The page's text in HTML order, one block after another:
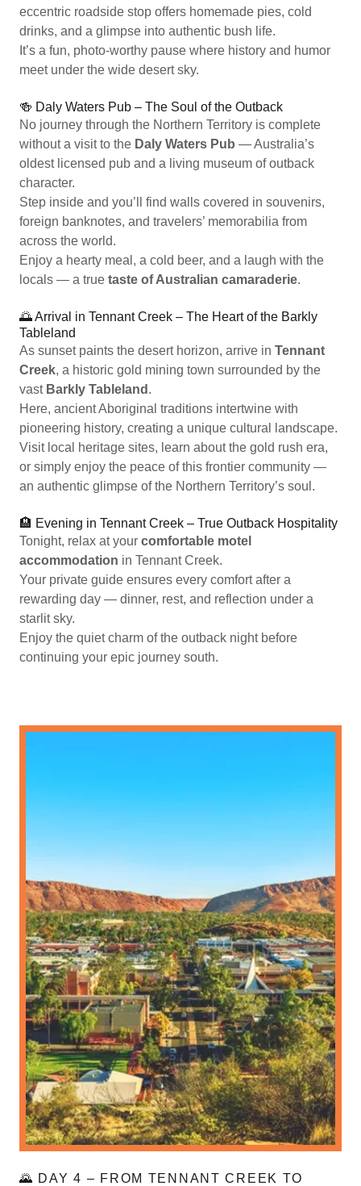
eccentric roadside stop offers homemade pies, cold
drinks, and a glimpse into authentic bush life.
It’s a fun, photo-worthy pause where history and humor
meet under the wide desert sky.
🍻 Daly Waters Pub – The Soul of the Outback
No journey through the Northern Territory is complete
without a visit to the Daly Waters Pub — Australia’s
oldest licensed pub and a living museum of outback
character.
Step inside and you’ll find walls covered in souvenirs,
foreign banknotes, and travelers’ memorabilia from
across the world.
Enjoy a hearty meal, a cold beer, and a laugh with the
locals — a true taste of Australian camaraderie.
🌅 Arrival in Tennant Creek – The Heart of the Barkly
Tableland
As sunset paints the desert horizon, arrive in Tennant
Creek, a historic gold mining town surrounded by the
vast Barkly Tableland .
Here, ancient Aboriginal traditions intertwine with
pioneering history, creating a unique cultural landscape.
Visit local heritage sites, learn about the gold rush era,
or simply enjoy the peace of this frontier community —
an authentic glimpse of the Northern Territory’s soul.
🏨 Evening in Tennant Creek – True Outback Hospitality
Tonight, relax at your comfortable motel
accommodation in Tennant Creek.
Your private guide ensures every comfort after a
rewarding day — dinner, rest, and reflection under a
starlit sky.
Enjoy the quiet charm of the outback night before
continuing your epic journey south.
🌄 DAY 4 – FROM TENNANT CREEK TO